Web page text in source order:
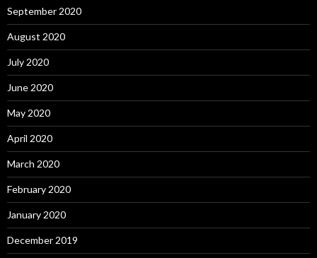
September 2020
August 2020
July 2020
June 2020
May 2020
April 2020
March 2020
February 2020
January 2020
December 2019